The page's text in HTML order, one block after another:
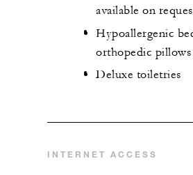
available on
Hypoallergenic
orthopedic
Deluxe toiletries
INTERNET ACCESS